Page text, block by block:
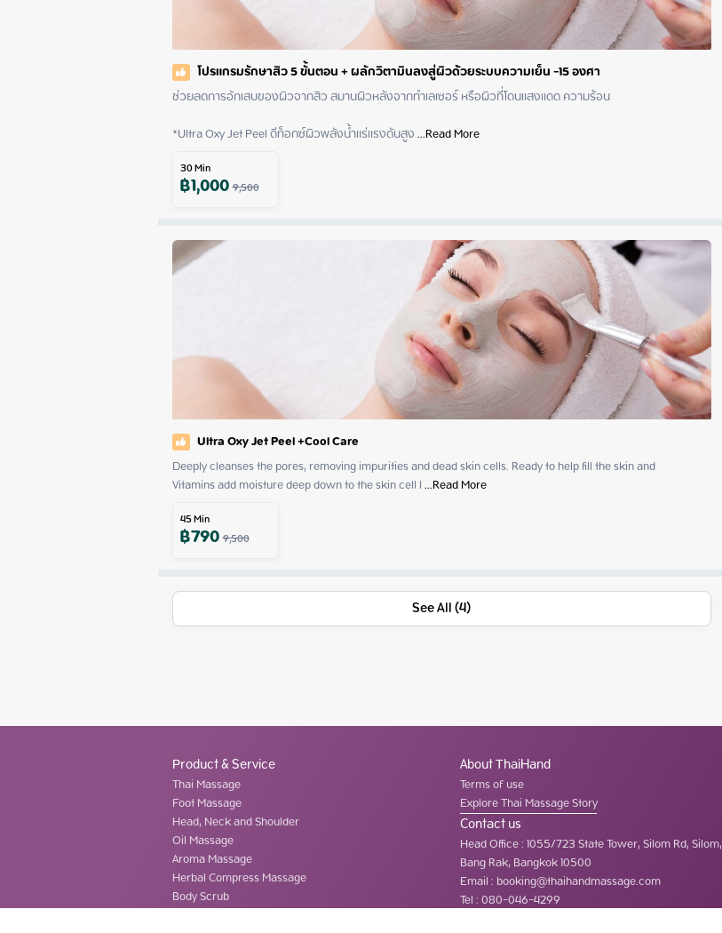
โปรแกรมรักษาสิว 5 ขั้นตอน + ผลักวิตามินลงสู่ผิวด้วยระบบความเย็น -15 องศา
ช่วยลดการอักเสบของผิวจากสิว สมานผิวหลังจากทำเลเซอร์ หรือผิวที่โดนแสงแดด ความร้อน
*Ultra Oxy Jet Peel ดีท็อกซ์ผิวพลังน้ำแร่แรงดันสูง ...Read More
30Min
฿1,0009,500
Ultra Oxy Jet Peel +Cool Care
Deeply cleanses the pores, removing impurities and dead skin cells. Ready to help fill the skin and
Vitamins add moisture deep down to the skin cell l ...Read More
45Min
฿7909,500
See All (4)
Product & Service
Thai Massage
Foot Massage
Head, Neck and Shoulder
Oil Massage
Aroma Massage
Herbal Compress Massage
Body Scrub
About ThaiHand
Terms of use
Explore Thai Massage Story
Contact us
Head Office:1055/723 State Tower, Silom Rd, Silom,
Bang Rak, Bangkok 10500
Email :booking@thaihandmassage.com
Tel:080-046-4299